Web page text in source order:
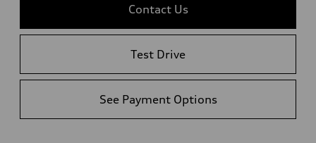
Contact Us
Test Drive
See Payment Options